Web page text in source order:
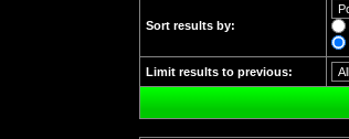
Sort results by:
Limit results to previous: